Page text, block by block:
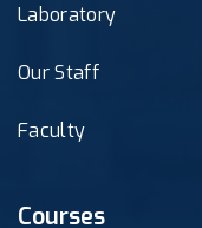
Laboratory
Our Staff
Faculty
Courses